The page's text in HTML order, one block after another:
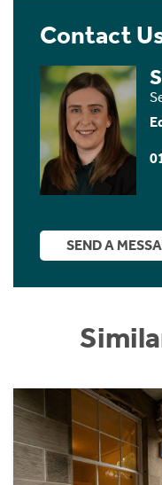
Contact
SEND A